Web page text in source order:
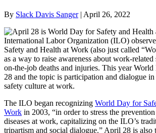
By Slack Davis Sanger| April 26, 2022
International Labor Organization (ILO)
Safety and Health at Work (also just called
as a way to raise awareness about work-related
on-the-job deaths and injuries. This year
28 and the topic is participation and dialogue
safety culture at work.
The ILO began recognizing World Day for
Work in 2003, “in order to stress the
diseases at work, capitalizing on the ILO’s
tripartism and social dialogue.” April 28 is also